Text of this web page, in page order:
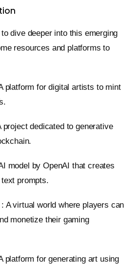
dive deeper into this emerging
resources and platforms to
platform for digital artists to mint
project dedicated to generative
model by OpenAI that creates
prompts.
: A virtual world where players can
monetize their gaming
platform for generating art using